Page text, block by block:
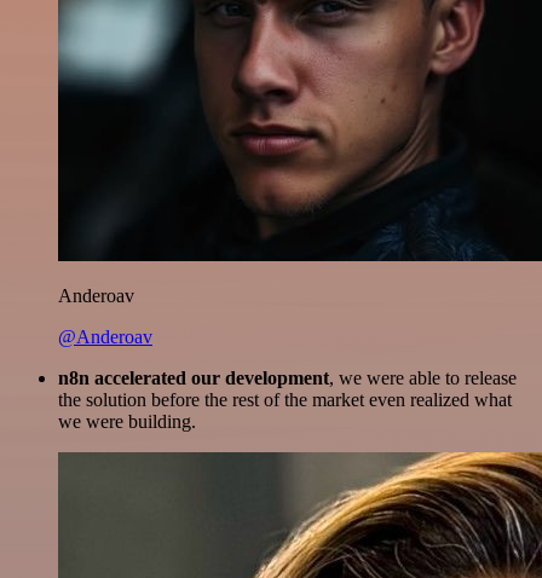
Anderoav
@Anderoav
n8n accelerated our development, we were able to release
the solution before the rest of the market even realized what
we were building.